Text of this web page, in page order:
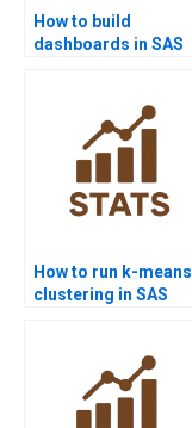
How to build
dashboards in SAS
How to run k-means
clustering in SAS